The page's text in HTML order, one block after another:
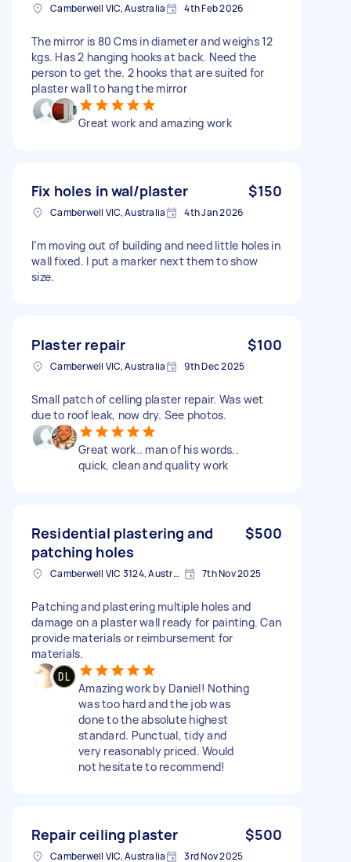
Camberwell VIC, Australia 4th Feb 2026
The mirror is 80 Cms in diameter and weighs 12
kgs. Has 2 hanging hooks at back. Need the
person to get the. 2 hooks that are suited for
plaster wall to hang the mirror
Great work and amazing work
Fix holes in wal/plaster $150
Camberwell VIC, Australia 4th Jan 2026
I’m moving out of building and need little holes in
wall fixed. I put a marker next them to show
size.
Plaster repair $100
Camberwell VIC, Australia 9th Dec 2025
Small patch of celling plaster repair. Was wet
due to roof leak, now dry. See photos.
Great work.. man of his words..
quick, clean and quality work
Residential plastering and
patching holes
$500
Camberwell VIC 3124, Australia 7th Nov 2025
Patching and plastering multiple holes and
damage on a plaster wall ready for painting. Can
provide materials or reimbursement for
materials.
Amazing work by Daniel! Nothing
was too hard and the job was
done to the absolute highest
standard. Punctual, tidy and
very reasonably priced. Would
not hesitate to recommend!
Repair ceiling plaster $500
Camberwell VIC, Australia 3rd Nov 2025